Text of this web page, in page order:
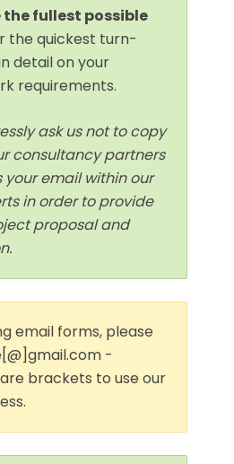
the fullest possible
the quickest turn-
detail on your
requirements.
ask us not to copy
consultancy partners
your email within our
in order to provide
proposal and
email forms, please
-
brackets to use our